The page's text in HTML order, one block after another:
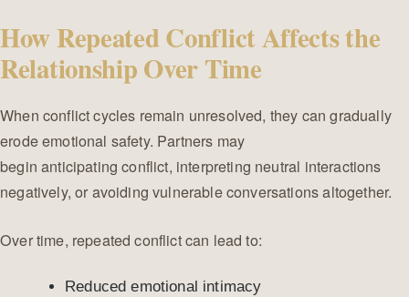
How Repeated Conflict Affects the
Relationship Over Time
When conflict cycles remain unresolved, they can gradually
erode emotional safety. Partners may
begin anticipating conflict, interpreting neutral interactions
negatively, or avoiding vulnerable conversations altogether.
Over time, repeated conflict can lead to:
Reduced emotional intimacy